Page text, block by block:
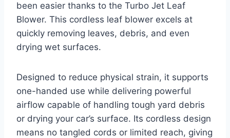
been easier thanks to the Turbo Jet Leaf
Blower. This cordless leaf blower excels at
quickly removing leaves, debris, and even
drying wet surfaces.
Designed to reduce physical strain, it supports
one-handed use while delivering powerful
airflow capable of handling tough yard debris
or drying your car’s surface. Its cordless design
means no tangled cords or limited reach, giving